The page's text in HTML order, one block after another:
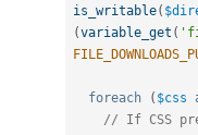
is_writable(
(variable_get (
foreach ( $css
// If CSS